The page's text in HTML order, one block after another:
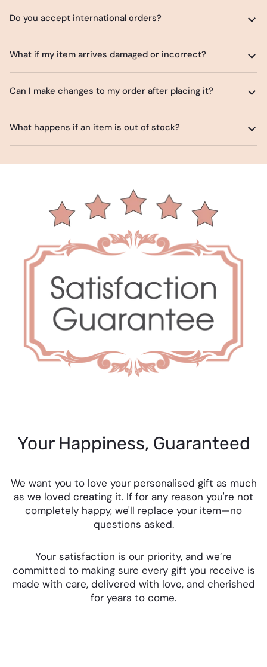
Do you accept international orders?
What if my item arrives damaged or incorrect?
Can I make changes to my order after placing it?
What happens if an item is out of stock?
Your Happiness, Guaranteed
We want you to love your personalised gift as much
as we loved creating it. If for any reason you're not
completely happy, we'll replace your item—no
questions asked.
Your satisfaction is our priority, and we’re
committed to making sure every gift you receive is
made with care, delivered with love, and cherished
for years to come.